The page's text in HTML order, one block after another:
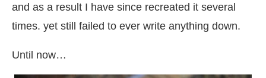
and as a result I have since recreated it several
times. yet still failed to ever write anything down.
Until now…